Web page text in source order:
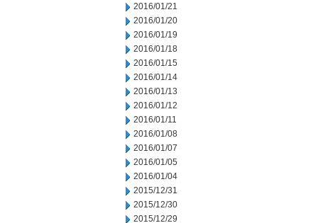
2016/01/21
2016/01/20
2016/01/19
2016/01/18
2016/01/15
2016/01/14
2016/01/13
2016/01/12
2016/01/11
2016/01/08
2016/01/07
2016/01/05
2016/01/04
2015/12/31
2015/12/30
2015/12/29